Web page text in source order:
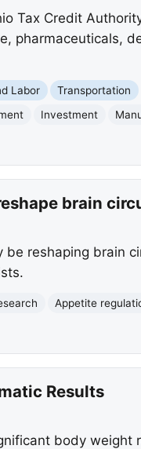
Tax Credit
pharmaceuticals,
Labor
Transportation
Investment
brain
be reshaping brain
Appetite
Results
body weight